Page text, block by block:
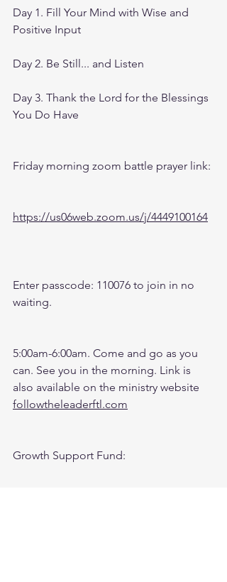
Day 1. Fill Your Mind with Wise and
Positive Input
Day 2. Be Still... and Listen
Day 3. Thank the Lord for the Blessings
You Do Have
Friday morning zoom battle prayer link:
https://us06web.zoom.us/j/4449100164
Enter passcode: 110076 to join in no
waiting.
5:00am-6:00am. Come and go as you
can. See you in the morning. Link is
also available on the ministry website
followtheleaderftl.com
Growth Support Fund: